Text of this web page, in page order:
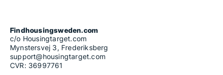
Findhousingsweden.com
c/o Housingtarget.com
Mynstersvej 3, Frederiksberg
support@housingtarget.com
CVR: 36997761